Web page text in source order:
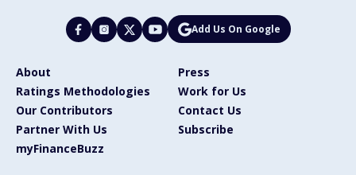
Add Us On Google
About
Press
Ratings Methodologies
Work for Us
Our Contributors
Contact Us
Partner With Us
Subscribe
myFinanceBuzz